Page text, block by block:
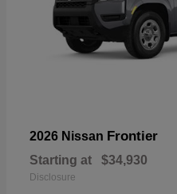
2026 Nissan Frontier
Starting at $34,930
Disclosure